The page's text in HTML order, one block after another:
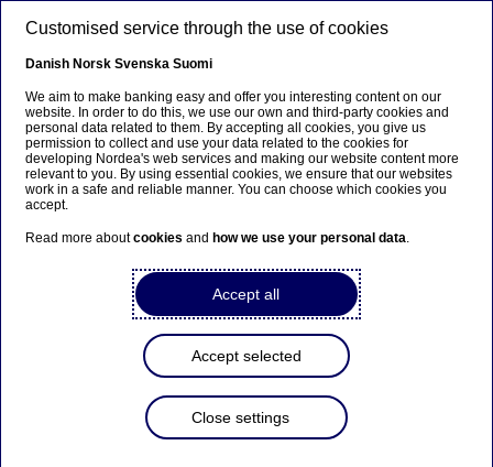
Ursäkta...
Den här sidan finns tyvärr inte på svenska.
Stanna kvar på sidan |
Gå till en relaterad sida på
Nordea Bank Abp: Flagging
notification in accordance
Customised service through the use of cookies
Danish Norsk Svenska Suomi
We aim to make banking easy and offer you interesting content on our
website. In order to do this, we use our own and third-party cookies and
personal data related to them. By accepting all cookies, you give us
permission to collect and use your data related to the cookies for
developing Nordea's web services and making our website content more
relevant to you. By using essential cookies, we ensure that our websites
work in a safe and reliable manner. You can choose which cookies you
accept.
Read more aboutcookies and how we use your personal data.
Accept all
Accept selected
Close settings